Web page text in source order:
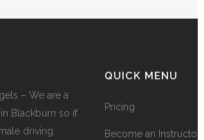
– We are a
Blackburn so if
driving
QUICK MENU
Pricing
Become an Instructor